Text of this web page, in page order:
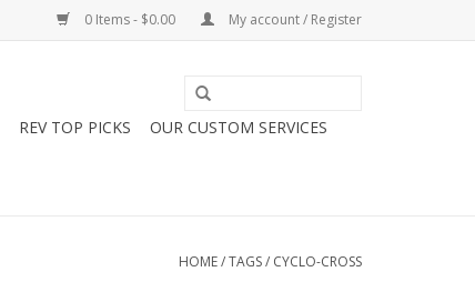
0 Items - $0.00 My account / Register
REV TOP PICKS
OUR CUSTOM SERVICES
HOME/TAGS/ CYCLO-CROSS